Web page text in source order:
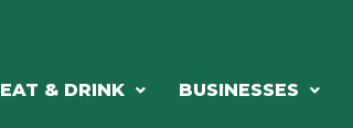
EAT & DRINK BUSINESSES